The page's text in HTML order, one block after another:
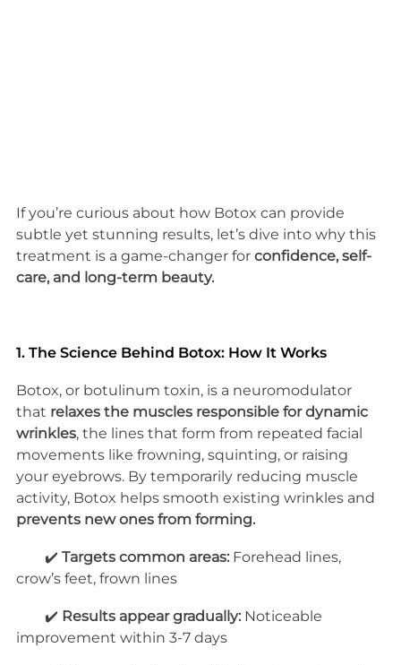
If you’re curious about how Botox can provide
subtle yet stunning results, let’s dive into why this
treatment is a game-changer for confidence, self-
care, and long-term beauty.
1. The Science Behind Botox: How It Works
Botox, or botulinum toxin, is a neuromodulator
that relaxes the muscles responsible for dynamic
wrinkles, the lines that form from repeated facial
movements like frowning, squinting, or raising
your eyebrows. By temporarily reducing muscle
activity, Botox helps smooth existing wrinkles and
prevents new ones from forming.
        ✔️
Targets common areas: Forehead lines,
crow’s feet, frown lines
✔️ Results appear gradually: Noticeable
improvement within 3-7 days